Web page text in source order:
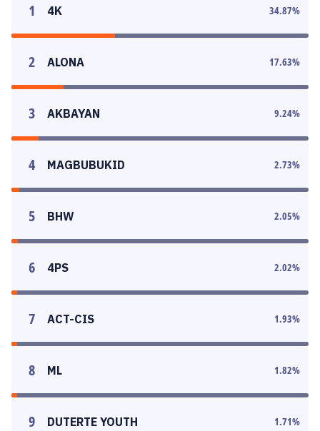
1 4K 34.87%
2 ALONA 17.63%
3 AKBAYAN 9.24%
4 MAGBUBUKID 2.73%
5 BHW 2.05%
6 4PS 2.02%
7 ACT-CIS 1.93%
8 ML 1.82%
9 DUTERTE YOUTH 1.71%